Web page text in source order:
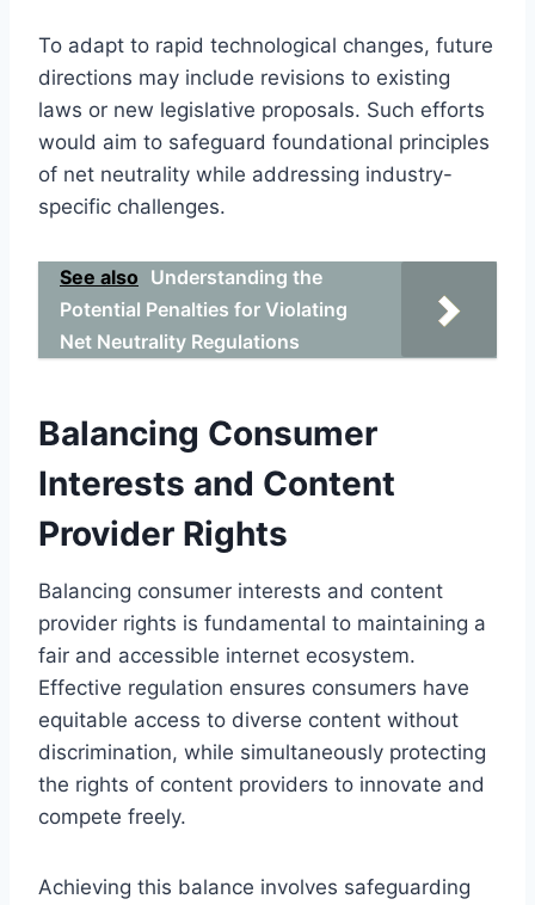
To adapt to rapid technological changes, future
directions may include revisions to existing
laws or new legislative proposals. Such efforts
would aim to safeguard foundational principles
of net neutrality while addressing industry-
specific challenges.
See also Understanding the
Potential Penalties for Violating
Net Neutrality Regulations
Balancing Consumer
Interests and Content
Provider Rights
Balancing consumer interests and content
provider rights is fundamental to maintaining a
fair and accessible internet ecosystem.
Effective regulation ensures consumers have
equitable access to diverse content without
discrimination, while simultaneously protecting
the rights of content providers to innovate and
compete freely.
Achieving this balance involves safeguarding